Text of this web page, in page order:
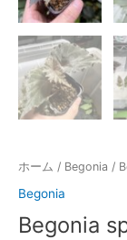
ホーム / Begonia /
Begonia
Begonia